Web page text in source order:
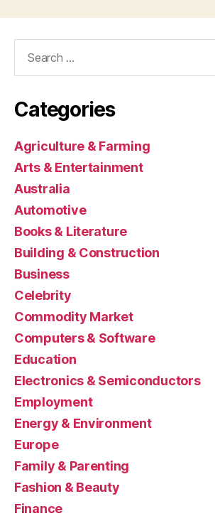
Categories
Agriculture & Farming
Arts & Entertainment
Australia
Automotive
Books & Literature
Building & Construction
Business
Celebrity
Commodity Market
Computers & Software
Education
Electronics & Semiconductors
Employment
Energy & Environment
Europe
Family & Parenting
Fashion & Beauty
Finance